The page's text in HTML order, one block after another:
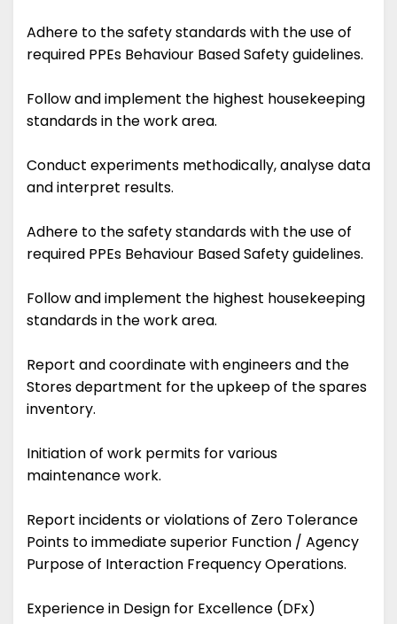
Adhere to the safety standards with the use of
required PPEs Behaviour Based Safety guidelines.
Follow and implement the highest housekeeping
standards in the work area.
Conduct experiments methodically, analyse data
and interpret results.
Adhere to the safety standards with the use of
required PPEs Behaviour Based Safety guidelines.
Follow and implement the highest housekeeping
standards in the work area.
Report and coordinate with engineers and the
Stores department for the upkeep of the spares
inventory.
Initiation of work permits for various
maintenance work.
Report incidents or violations of Zero Tolerance
Points to immediate superior Function / Agency
Purpose of Interaction Frequency Operations.
Experience in Design for Excellence (DFx)